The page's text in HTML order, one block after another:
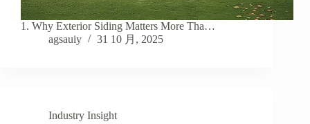
1. Why Exterior Siding Matters More Tha…
agsauiy
31 10 月, 2025
Industry Insight